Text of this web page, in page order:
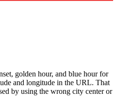
golden hour, and blue hour for
and longitude in the URL. That
by using the wrong city center or